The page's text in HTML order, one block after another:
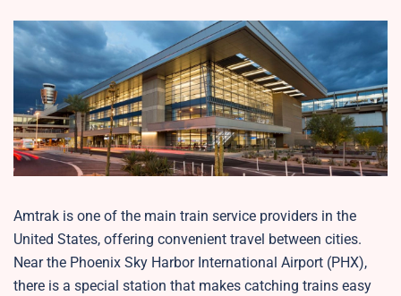
Amtrak is one of the main train service providers in the
United States, offering convenient travel between cities.
Near the Phoenix Sky Harbor International Airport (PHX),
there is a special station that makes catching trains easy